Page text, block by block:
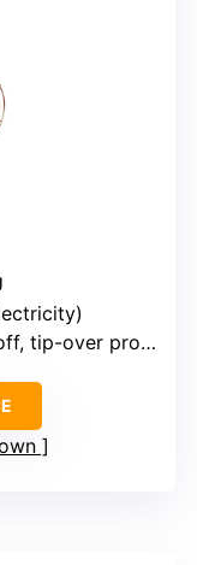
over protection